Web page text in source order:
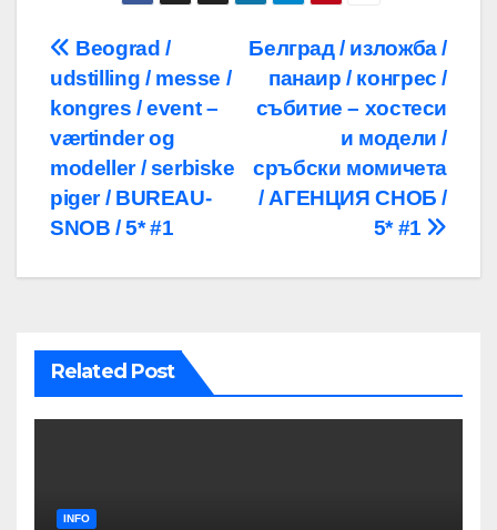
Post
navigation
Белград / изложба /
панаир / конгрес /
събитие – хостеси
и модели /
сръбски момичета
/ АГЕНЦИЯ СНОБ /
5* #1
Beograd /
udstilling / messe /
kongres / event –
værtinder og
modeller / serbiske
piger / BUREAU-
SNOB / 5* #1
Related Post
INFO